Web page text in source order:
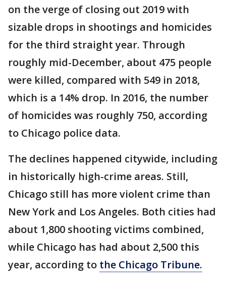
on the verge of closing out 2019 with
sizable drops in shootings and homicides
for the third straight year. Through
roughly mid-December, about 475 people
were killed, compared with 549 in 2018,
which is a 14% drop. In 2016, the number
of homicides was roughly 750, according
to Chicago police data.
The declines happened citywide, including
in historically high-crime areas. Still,
Chicago still has more violent crime than
New York and Los Angeles. Both cities had
about 1,800 shooting victims combined,
while Chicago has had about 2,500 this
year, according to the Chicago Tribune.